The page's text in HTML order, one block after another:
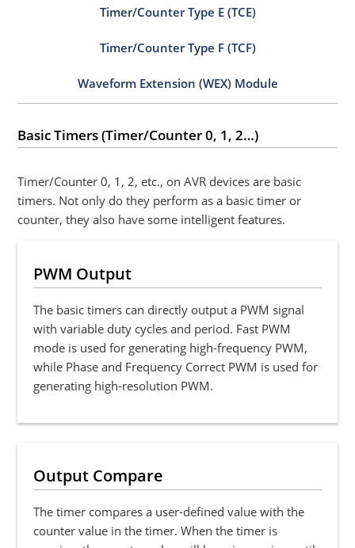
Timer/Counter Type E (TCE)
Timer/Counter Type F (TCF)
Waveform Extension (WEX) Module
Basic Timers (Timer/Counter 0, 1, 2…)
Timer/Counter 0, 1, 2, etc., on AVR devices are basic
timers. Not only do they perform as a basic timer or
counter, they also have some intelligent features.
PWM Output
The basic timers can directly output a PWM signal
with variable duty cycles and period. Fast PWM
mode is used for generating high-frequency PWM,
while Phase and Frequency Correct PWM is used for
generating high-resolution PWM.
Output Compare
The timer compares a user-defined value with the
counter value in the timer. When the timer is